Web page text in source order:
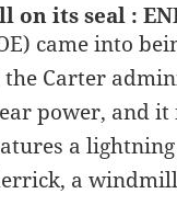
its seal :
came into
Carter
power, and it
a
a